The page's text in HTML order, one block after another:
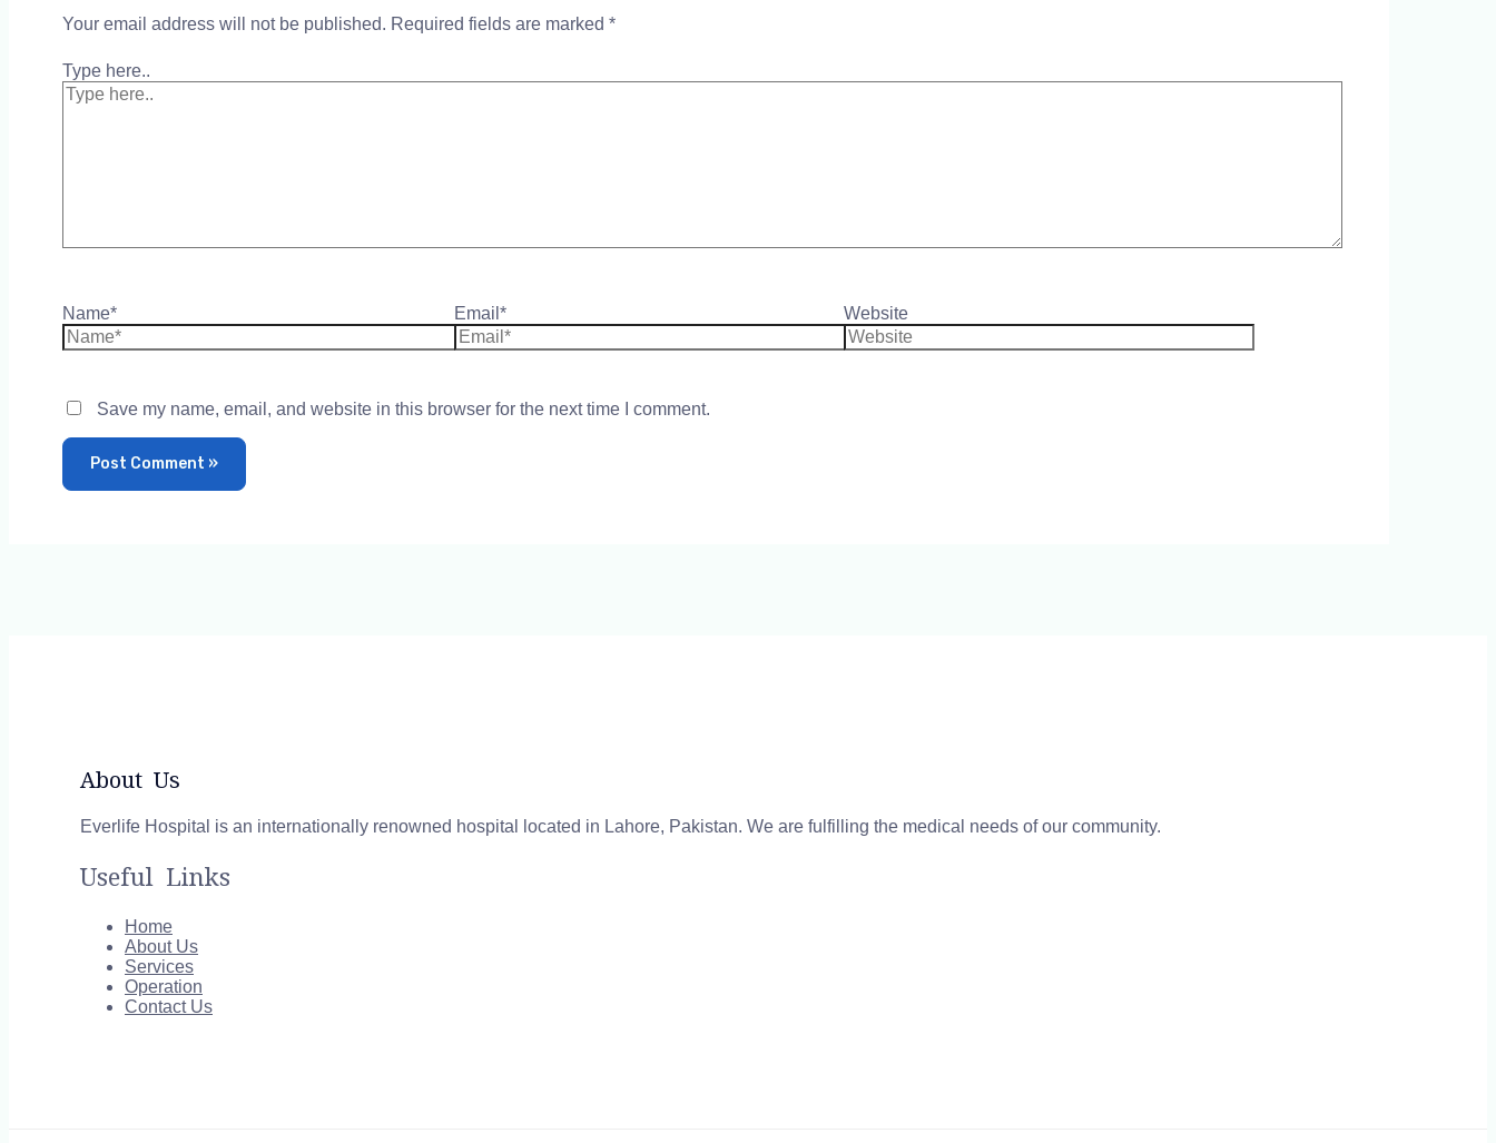
Your email address will not be published. Required fields are marked *
Type here..
Name* Email* Website
Save my name, email, and website in this browser for the next time I comment.
About Us
Everlife Hospital is an internationally renowned hospital located in Lahore, Pakistan. We are fulfilling the medical needs of our community.
Useful Links
Home
About Us
Services
Operation
Contact Us